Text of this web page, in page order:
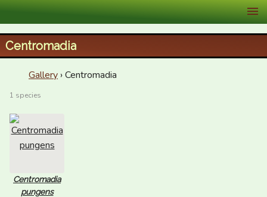
XID Services
Centromadia
Gallery › Centromadia
1 species
Centromadia
pungens